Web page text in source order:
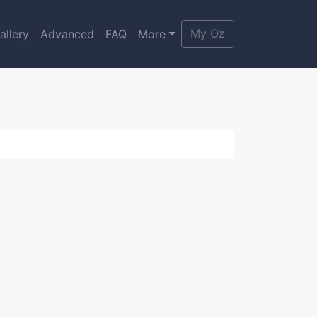
Advanced FAQ More My Oz